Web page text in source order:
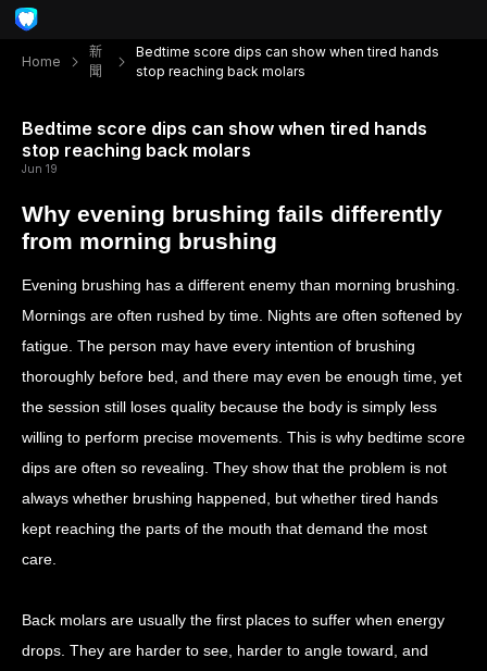
Home
新
聞
Bedtime score dips can show when tired hands
stop reaching back molars
Bedtime score dips can show when tired hands
stop reaching back molars
Jun 19
Why evening brushing fails differently
from morning brushing
Evening brushing has a different enemy than morning brushing.
Mornings are often rushed by time. Nights are often softened by
fatigue. The person may have every intention of brushing
thoroughly before bed, and there may even be enough time, yet
the session still loses quality because the body is simply less
willing to perform precise movements. This is why bedtime score
dips are often so revealing. They show that the problem is not
always whether brushing happened, but whether tired hands
kept reaching the parts of the mouth that demand the most
care.
Back molars are usually the first places to suffer when energy
drops. They are harder to see, harder to angle toward, and